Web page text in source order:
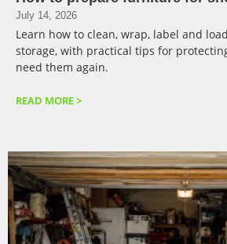
July 14, 2026
Learn how to clean, wrap, label and
storage, with practical tips for
need them again.
READ MORE >